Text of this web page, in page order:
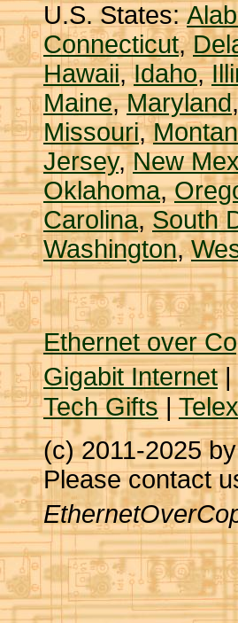
U.S. States:
Connecticut,
Hawaii,Idaho,
Maine,Maryland
Missouri,
Jersey,New
Oklahoma,
Carolina,South
Washington,
Ethernet over
Gigabit Internet|
Tech Gifts|
(c) 2011-2025
Please contact